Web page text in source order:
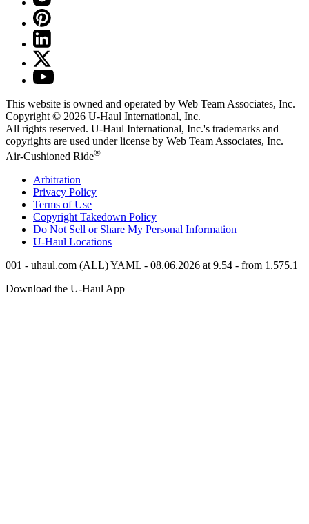
This website is owned and operated by Web Team Associates, Inc.
Copyright © 2026 U-Haul International, Inc.
All rights reserved. U-Haul International, Inc.'s trademarks and
copyrights are used under license by Web Team Associates, Inc.
Air-Cushioned Ride®
Arbitration
Privacy Policy
Terms of Use
Copyright Takedown Policy
Do Not Sell or Share My Personal Information
U-Haul Locations
001 - uhaul.com (ALL) YAML - 08.06.2026 at 9.54 - from 1.575.1
Download the U-Haul App